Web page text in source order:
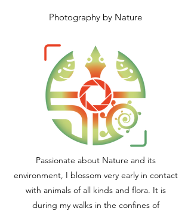
Photography by Nature
Passionate about Nature and its
environment, I blossom very early in contact
with animals of all kinds and flora. It is
during my walks in the confines of